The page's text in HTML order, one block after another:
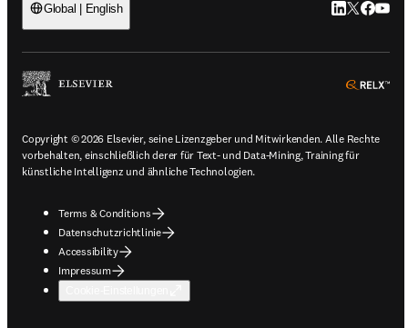
Global | English LinkedIn
Twitter
Copyright © 2026 Elsevier, seine Lizenzgeber und Mitwirkenden. Alle Rechte
vorbehalten, einschließlich derer für Text- und Data-Mining, Training für
künstliche Intelligenz und ähnliche Technologien.
Terms & Conditions
Datenschutzrichtlinie
Accessibility
Impressum